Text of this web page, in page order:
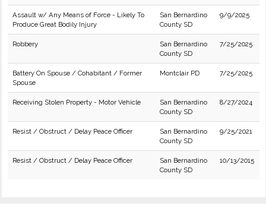
Assault w/ Any Means of Force - Likely To
Produce Great Bodily Injury
San Bernardino
County SD
9/9/2025
Robbery
San Bernardino
County SD
7/25/2025
Battery On Spouse / Cohabitant / Former
Spouse
Montclair PD 7/25/2025
Receiving Stolen Property - Motor Vehicle
San Bernardino
County SD
8/27/2024
Resist / Obstruct / Delay Peace Officer
San Bernardino
County SD
9/25/2021
Resist / Obstruct / Delay Peace Officer
San Bernardino
County SD
10/13/2015